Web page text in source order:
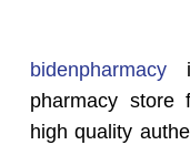
bidenpharmacyis
pharmacy store
high quality